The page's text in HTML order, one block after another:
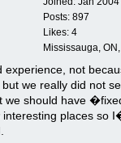
Posts: 897
Likes: 4
Mississauga,
experience, not
we really did not
we should have
interesting places so